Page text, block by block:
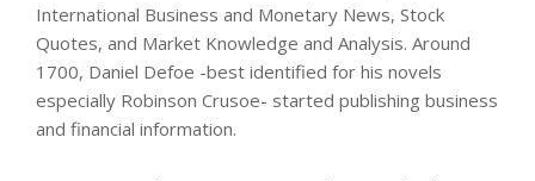
International Business and Monetary News, Stock
Quotes, and Market Knowledge and Analysis. Around
1700, Daniel Defoe -best identified for his novels
especially Robinson Crusoe- started publishing business
and financial information.